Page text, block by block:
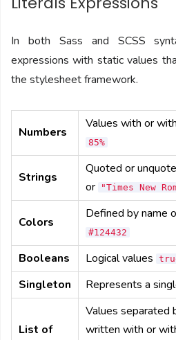
In both Sass and SCSS
expressions with static values
the stylesheet framework.
Numbers
Values with or
85%
Strings
Quoted or
or "Times New
Colors
Defined by name
#124432
Booleans Logical values
Singleton Represents a
List of
Values separated
written with or